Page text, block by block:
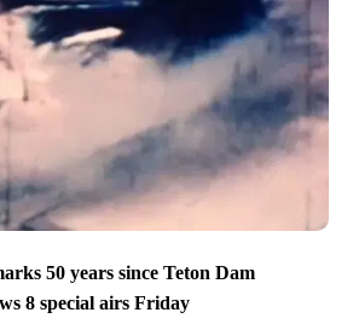
50 years since Teton Dam
8 special airs Friday